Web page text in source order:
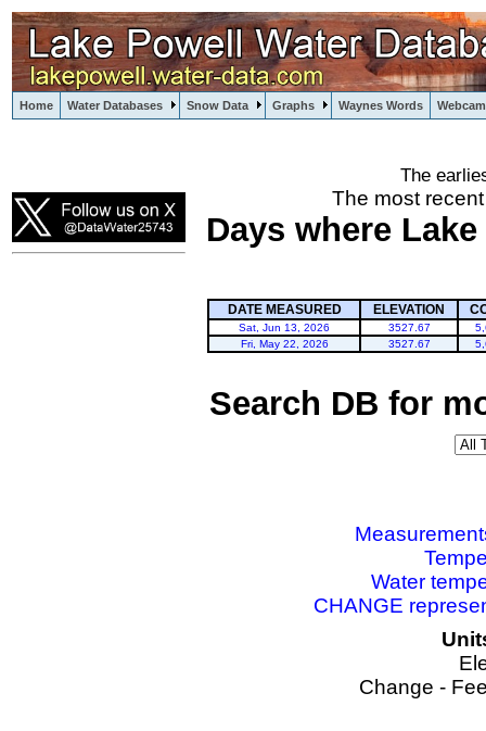
Home Water Databases Snow Data Graphs Waynes Words
The
The most
Days where
DATE MEASURED ELEVATION
Sat, Jun 13, 2026 3527.67
Fri, May 22, 2026
3527.67
Search DB for
Water
CHANGE
Change -